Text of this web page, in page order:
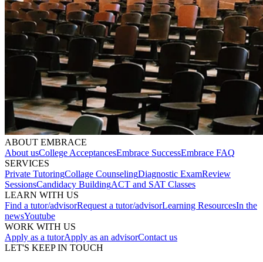
ABOUT EMBRACE
About usCollege AcceptancesEmbrace SuccessEmbrace FAQ
SERVICES
Private TutoringCollage CounselingDiagnostic ExamReview
SessionsCandidacy BuildingACT and SAT Classes
LEARN WITH US
Find a tutor/advisorRequest a tutor/advisorLearning ResourcesIn the
newsYoutube
WORK WITH US
Apply as a tutorApply as an advisorContact us
LET'S KEEP IN TOUCH